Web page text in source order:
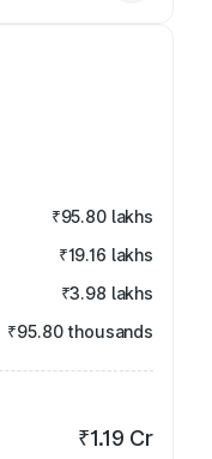
₹95.80 lakhs
₹19.16 lakhs
₹3.98 lakhs
₹95.80 thousands
₹1.19 Cr